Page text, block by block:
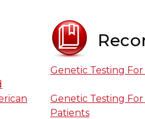
Genetic Testing
Genetic Testing
Patients